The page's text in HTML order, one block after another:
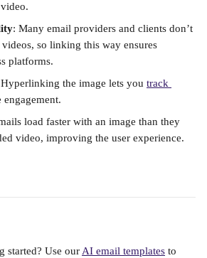
: Many email providers and clients don’t
so linking this way ensures
platforms.
the image lets you track
engagement.
load faster with an image than they
video, improving the user experience.
started? Use our AI email templates to